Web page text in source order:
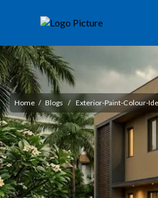
Home / Blogs / Exterior-Paint-Colour-